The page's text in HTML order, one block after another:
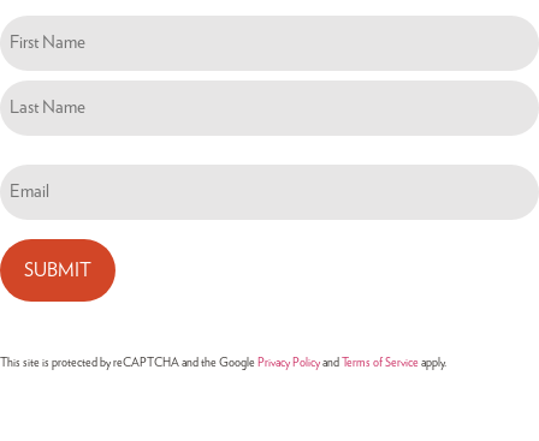
This site is protected by reCAPTCHA and the Google Privacy Policy and Terms of Service apply.